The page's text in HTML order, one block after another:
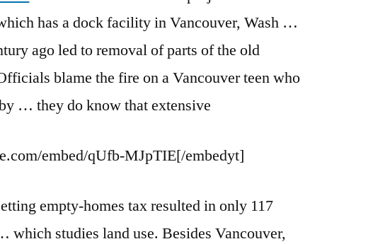
has a dock facility in Vancouver, Wash …
ago led to removal of parts of the old
blame the fire on a Vancouver teen who
… they do know that extensive
embed/qUfb-MJpTIE[/embedyt]
empty-homes tax resultedin only 117
which studies land use. Besides Vancouver,